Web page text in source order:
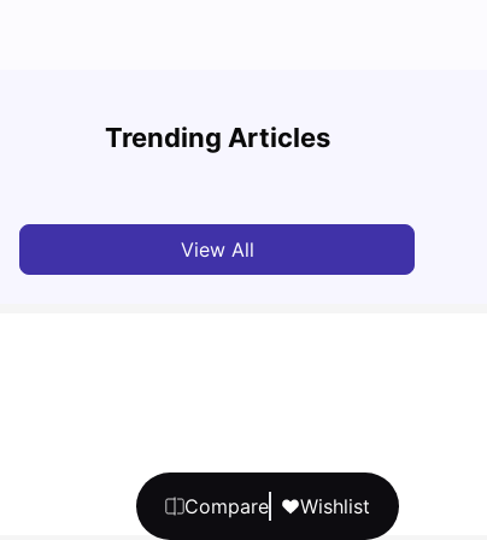
Compare Wishlist
Trending Articles
Guide to London Zones 1 to 6
View All